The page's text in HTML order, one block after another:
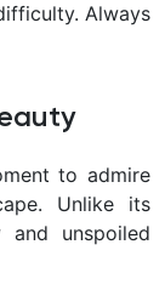
Always
to admire
Unlike its
unspoiled